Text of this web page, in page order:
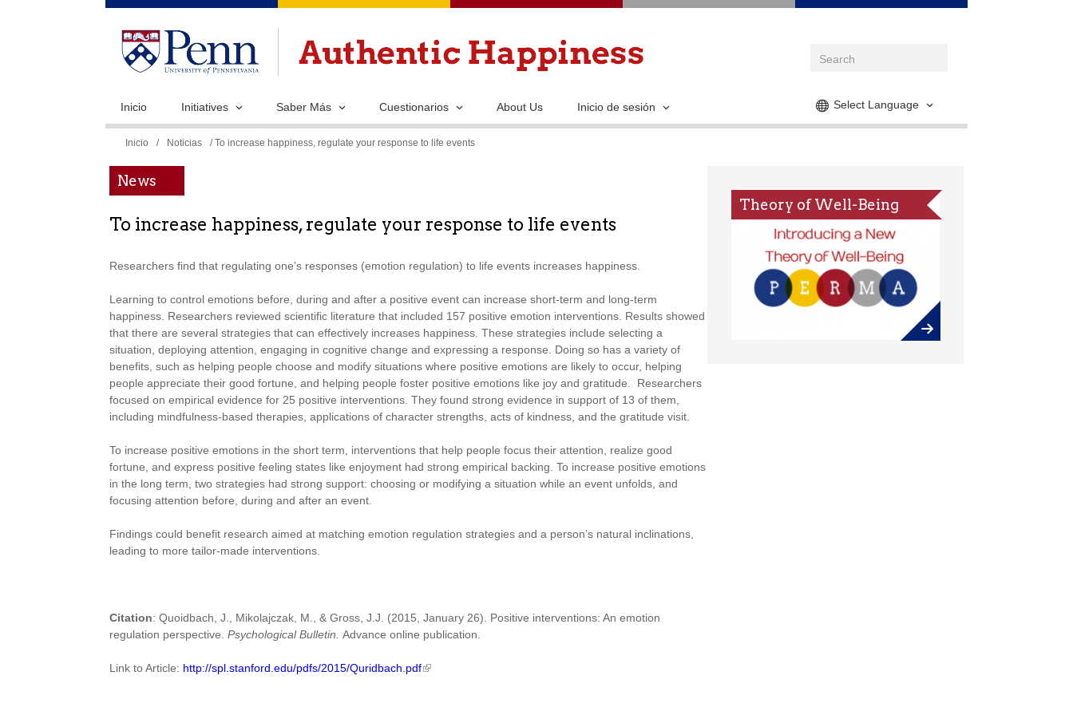
Pasar
contenido
Select Language
Inicio Initiatives Saber Más Cuestionarios About Us Inicio de sesión
usted
Inicio / Noticias / To increase happiness, regulate your response to life events
News
To increase happiness, regulate your response to life events
Researchers find that regulating one’s responses (emotion regulation) to life events increases happiness.
Learning to control emotions before, during and after a positive event can increase short-term and long-term
happiness. Researchers reviewed scientific literature that included 157 positive emotion interventions. Results showed
that there are several strategies that can effectively increases happiness. These strategies include selecting a
situation, deploying attention, engaging in cognitive change and expressing a response. Doing so has a variety of
benefits, such as helping people choose and modify situations where positive emotions are likely to occur, helping
people appreciate their good fortune, and helping people foster positive emotions like joy and gratitude. Researchers
focused on empirical evidence for 25 positive interventions. They found strong evidence in support of 13 of them,
including mindfulness-based therapies, applications of character strengths, acts of kindness, and the gratitude visit.
To increase positive emotions in the short term, interventions that help people focus their attention, realize good
fortune, and express positive feeling states like enjoyment had strong empirical backing. To increase positive emotions
in the long term, two strategies had strong support: choosing or modifying a situation while an event unfolds, and
focusing attention before, during and after an event.
Findings could benefit research aimed at matching emotion regulation strategies and a person’s natural inclinations,
leading to more tailor-made interventions.
Citation: Quoidbach, J., Mikolajczak, M., & Gross, J.J. (2015, January 26). Positive interventions: An emotion
regulation perspective. Psychological Bulletin. Advance online publication.
Link to Article: http://spl.stanford.edu/pdfs/2015/Quridbach.pdf
Theory of Well-Being